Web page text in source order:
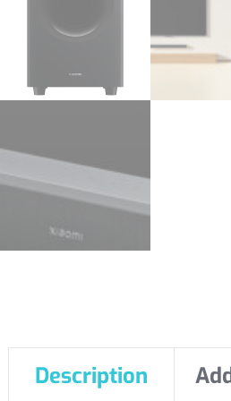
Description